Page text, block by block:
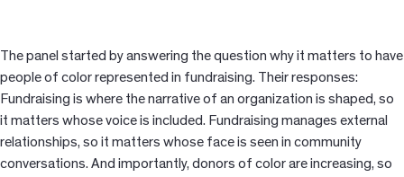
The panel started by answering the question why it matters to have
people of color represented in fundraising. Their responses:
Fundraising is where the narrative of an organization is shaped, so
it matters whose voice is included. Fundraising manages external
relationships, so it matters whose face is seen in community
conversations. And importantly, donors of color are increasing, so